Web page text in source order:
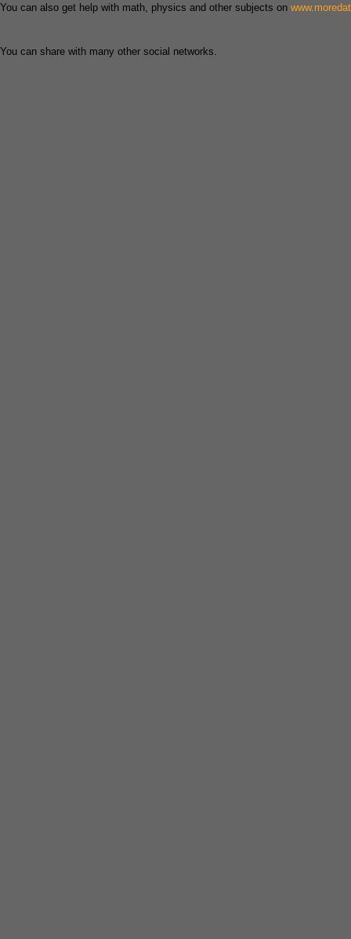
You can also get help with math, physics and other subjects on
You can share with many other social networks.